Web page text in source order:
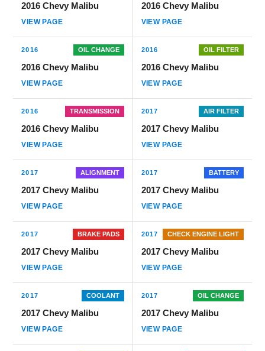
2016 Chevy Malibu
VIEW PAGE
2016 Chevy Malibu
VIEW PAGE
2016 OIL CHANGE
2016 Chevy Malibu
VIEW PAGE
2016 OIL FILTER
2016 Chevy Malibu
VIEW PAGE
2016 TRANSMISSION
2016 Chevy Malibu
VIEW PAGE
2017 AIR FILTER
2017 Chevy Malibu
VIEW PAGE
2017 ALIGNMENT
2017 Chevy Malibu
VIEW PAGE
2017 BATTERY
2017 Chevy Malibu
VIEW PAGE
2017 BRAKE PADS
2017 Chevy Malibu
VIEW PAGE
2017 CHECK ENGINE LIGHT
2017 Chevy Malibu
VIEW PAGE
2017 COOLANT
2017 Chevy Malibu
VIEW PAGE
2017 OIL CHANGE
2017 Chevy Malibu
VIEW PAGE